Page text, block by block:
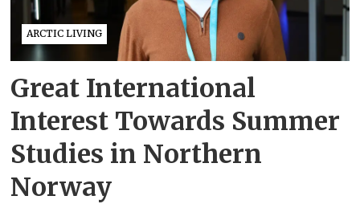
ARCTIC LIVING
Great International
Interest Towards Summer
Studies in Northern
Norway